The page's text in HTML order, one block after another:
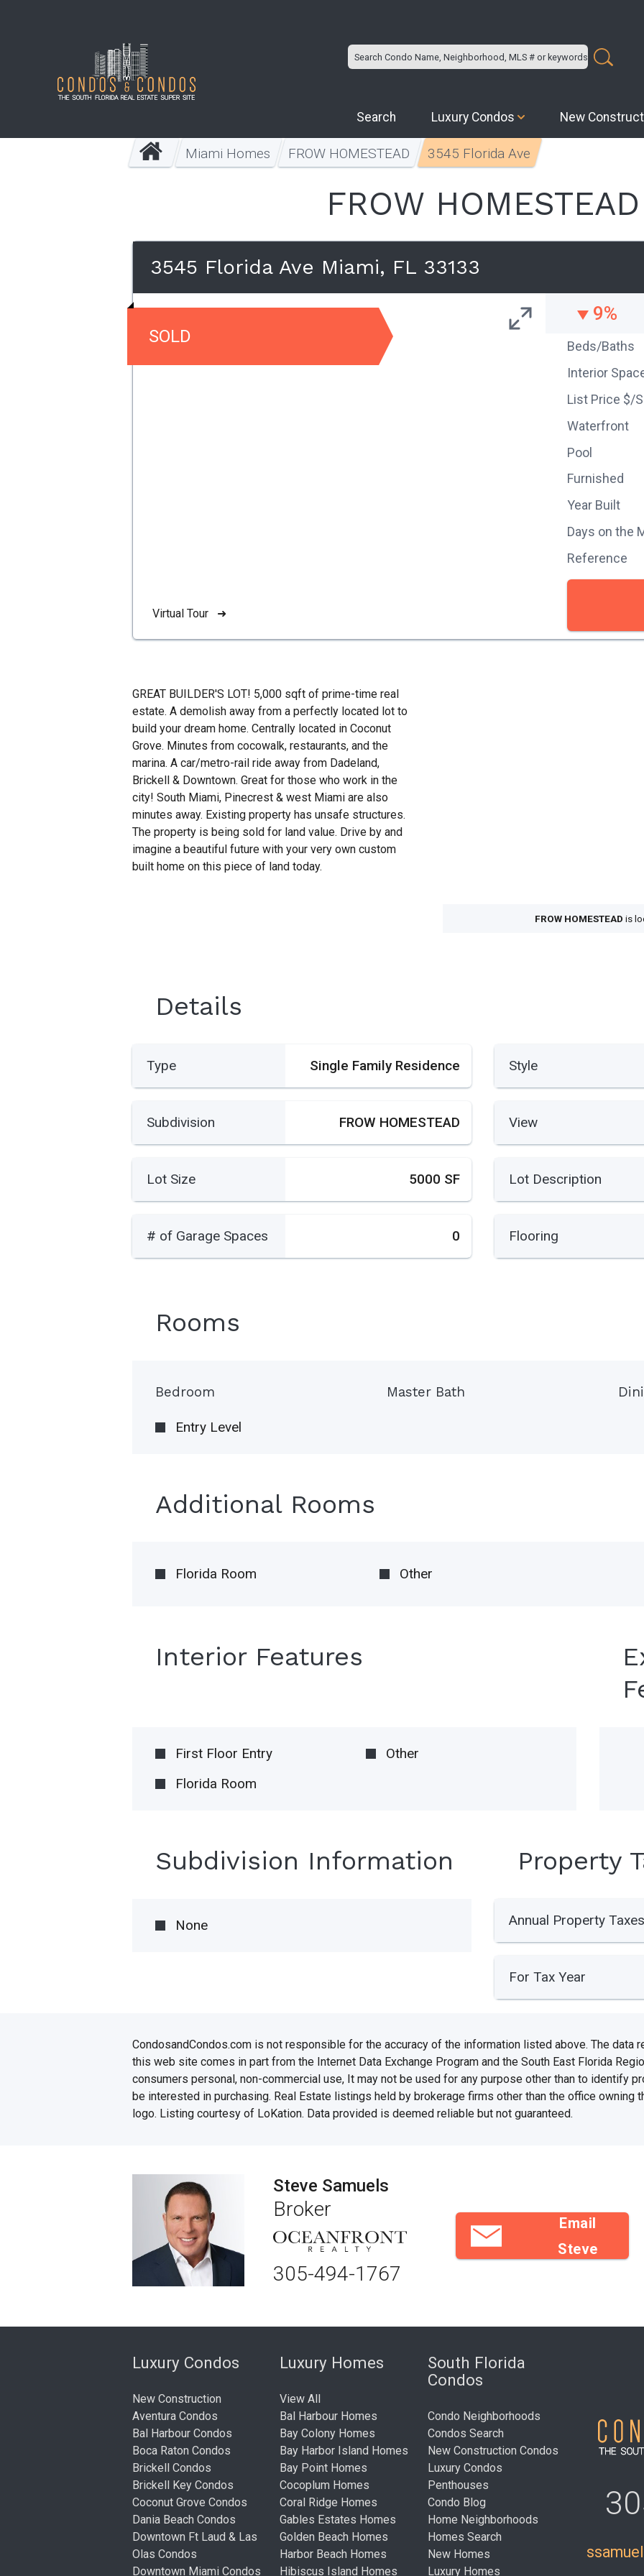
Search Luxury Condos New
Miami Homes FROW HOMESTEAD 3545 Florida Ave
FROW HOMESTEAD
3545 Florida Ave Miami, FL 33133
SOLD
Virtual Tour ➜
9%
Beds/Baths
Interior
List Price $/
Waterfront
Pool
Furnished
Year Built
Days on the
Reference
FROW HOMESTEAD is
GREAT BUILDER'S LOT! 5,000 sqft of prime-time real
estate. A demolish away from a perfectly located lot to
build your dream home. Centrally located in Coconut
Grove. Minutes from cocowalk, restaurants, and the
marina. A car/metro-rail ride away from Dadeland,
Brickell & Downtown. Great for those who work in the
city! South Miami, Pinecrest & west Miami are also
minutes away. Existing property has unsafe structures.
The property is being sold for land value. Drive by and
imagine a beautiful future with your very own custom
built home on this piece of land today.
Details
Type Single Family Residence Style
Subdivision FROW HOMESTEAD View
Lot Size 5000 SF Lot Description
# of Garage Spaces 0 Flooring
Rooms
Bedroom
Entry Level
Master Bath
Additional Rooms
Florida Room Other
Interior Features
First Floor Entry
Other
Florida Room
Subdivision Information
None
Property
Annual Property Taxes
For Tax Year
CondosandCondos.com is not responsible for the accuracy of the information listed above. The data
this web site comes in part from the Internet Data Exchange Program and the South East Florida
consumers personal, non-commercial use, It may not be used for any purpose other than to identify
be interested in purchasing. Real Estate listings held by brokerage firms other than the office owning
logo. Listing courtesy of LoKation. Data provided is deemed reliable but not guaranteed.
Steve Samuels
Broker
305-494-1767
Email
Steve
Luxury Condos
New Construction
Aventura Condos
Bal Harbour Condos
Boca Raton Condos
Brickell Condos
Brickell Key Condos
Coconut Grove Condos
Dania Beach Condos
Downtown Ft Laud & Las
Olas Condos
Downtown Miami Condos
Luxury Homes
View All
Bal Harbour Homes
Bay Colony Homes
Bay Harbor Island Homes
Bay Point Homes
Cocoplum Homes
Coral Ridge Homes
Gables Estates Homes
Golden Beach Homes
Harbor Beach Homes
Hibiscus Island Homes
South Florida
Condos
Condo Neighborhoods
Condos Search
New Construction Condos
Luxury Condos
Penthouses
Condo Blog
Home Neighborhoods
Homes Search
New Homes
Luxury Homes